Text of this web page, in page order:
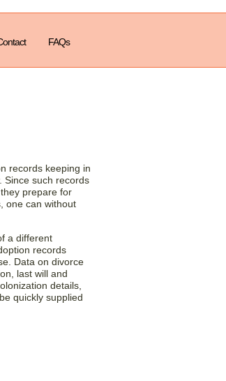
FAQs
records keeping in
Since such records
prepare for
one can without
a different
records
Data on divorce
last will and
details,
quickly supplied